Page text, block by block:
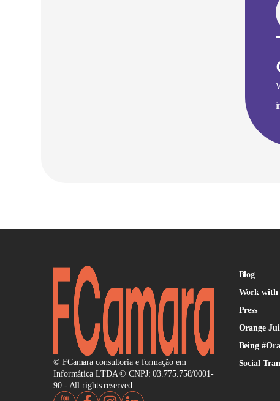
© FCamara consultoria e formação em
Informática LTDA © CNPJ: 03.775.758/0001-
90 - All rights reserved
Blog
Work with
Press
Orange
Being
Social